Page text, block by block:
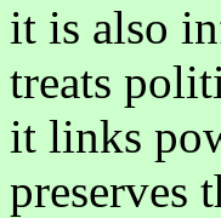
it is also
treats
it links
preserves